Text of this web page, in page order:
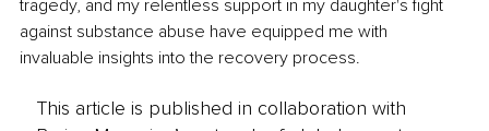
tragedy, and my relentless support in my daughter's fight
against substance abuse have equipped me with
invaluable insights into the recovery process.
This article is published in collaboration with